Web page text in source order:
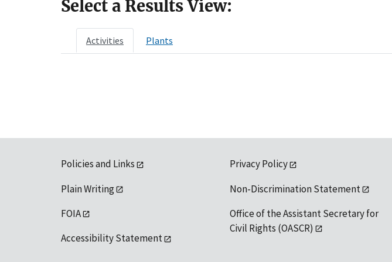
Select a Results View:
Activities Plants
Policies and Links
Plain Writing
FOIA
Accessibility Statement
Privacy Policy
Non-Discrimination Statement
Office of the Assistant Secretary for
Civil Rights (OASCR)